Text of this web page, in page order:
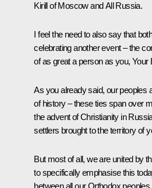
Kirill of Moscow and All Russia.
I feel the need to also say that
celebrating another event – the
of as great a person as you, Your
As you already said, our peoples
of history – these ties span over
the advent of Christianity in
settlers brought to the territory of
But most of all, we are united by
to specifically emphasise this